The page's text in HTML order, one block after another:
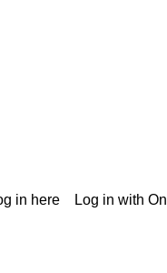
in here Log in with